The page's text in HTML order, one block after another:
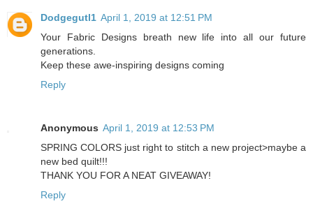
Dodgegutl1 April 1, 2019 at 12:51 PM
Your Fabric Designs breath new life into all our future
generations.
Keep these awe-inspiring designs coming
Reply
Anonymous April 1, 2019 at 12:53 PM
SPRING COLORS just right to stitch a new project>maybe a
new bed quilt!!!
THANK YOU FOR A NEAT GIVEAWAY!
Reply